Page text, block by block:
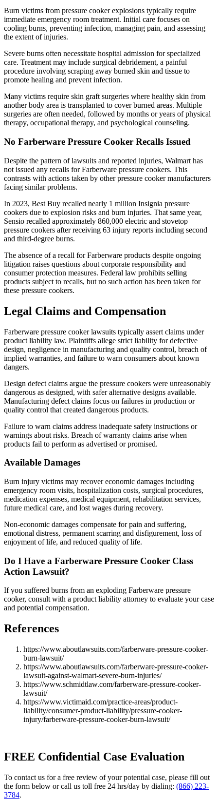
Burn victims from pressure cooker explosions typically require
immediate emergency room treatment. Initial care focuses on
cooling burns, preventing infection, managing pain, and assessing
the extent of injuries.
Severe burns often necessitate hospital admission for specialized
care. Treatment may include surgical debridement, a painful
procedure involving scraping away burned skin and tissue to
promote healing and prevent infection.
Many victims require skin graft surgeries where healthy skin from
another body area is transplanted to cover burned areas. Multiple
surgeries are often needed, followed by months or years of physical
therapy, occupational therapy, and psychological counseling.
No Farberware Pressure Cooker Recalls Issued
Despite the pattern of lawsuits and reported injuries, Walmart has
not issued any recalls for Farberware pressure cookers. This
contrasts with actions taken by other pressure cooker manufacturers
facing similar problems.
In 2023, Best Buy recalled nearly 1 million Insignia pressure
cookers due to explosion risks and burn injuries. That same year,
Sensio recalled approximately 860,000 electric and stovetop
pressure cookers after receiving 63 injury reports including second
and third-degree burns.
The absence of a recall for Farberware products despite ongoing
litigation raises questions about corporate responsibility and
consumer protection measures. Federal law prohibits selling
products subject to recalls, but no such action has been taken for
these pressure cookers.
Legal Claims and Compensation
Farberware pressure cooker lawsuits typically assert claims under
product liability law. Plaintiffs allege strict liability for defective
design, negligence in manufacturing and quality control, breach of
implied warranties, and failure to warn consumers about known
dangers.
Design defect claims argue the pressure cookers were unreasonably
dangerous as designed, with safer alternative designs available.
Manufacturing defect claims focus on failures in production or
quality control that created dangerous products.
Failure to warn claims address inadequate safety instructions or
warnings about risks. Breach of warranty claims arise when
products fail to perform as advertised or promised.
Available Damages
Burn injury victims may recover economic damages including
emergency room visits, hospitalization costs, surgical procedures,
medication expenses, medical equipment, rehabilitation services,
future medical care, and lost wages during recovery.
Non-economic damages compensate for pain and suffering,
emotional distress, permanent scarring and disfigurement, loss of
enjoyment of life, and reduced quality of life.
Do I Have a Farberware Pressure Cooker Class
Action Lawsuit?
If you suffered burns from an exploding Farberware pressure
cooker, consult with a product liability attorney to evaluate your case
and potential compensation.
References
https://www.aboutlawsuits.com/farberware-pressure-cooker-
burn-lawsuit/
https://www.aboutlawsuits.com/farberware-pressure-cooker-
lawsuit-against-walmart-severe-burn-injuries/
https://www.schmidtlaw.com/farberware-pressure-cooker-
lawsuit/
https://www.victimaid.com/practice-areas/product-
liability/consumer-product-liability/pressure-cooker-
injury/farberware-pressure-cooker-burn-lawsuit/
FREE Confidential Case Evaluation
To contact us for a free review of your potential case, please fill out
the form below or call us toll free 24 hrs/day by dialing: (866) 223-
3784.